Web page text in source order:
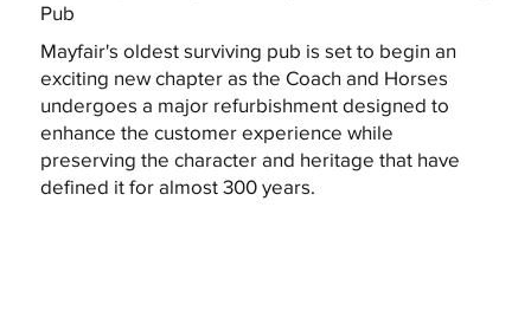
Pub
Mayfair's oldest surviving pub is set to begin an
exciting new chapter as the Coach and Horses
undergoes a major refurbishment designed to
enhance the customer experience while
preserving the character and heritage that have
defined it for almost 300 years.